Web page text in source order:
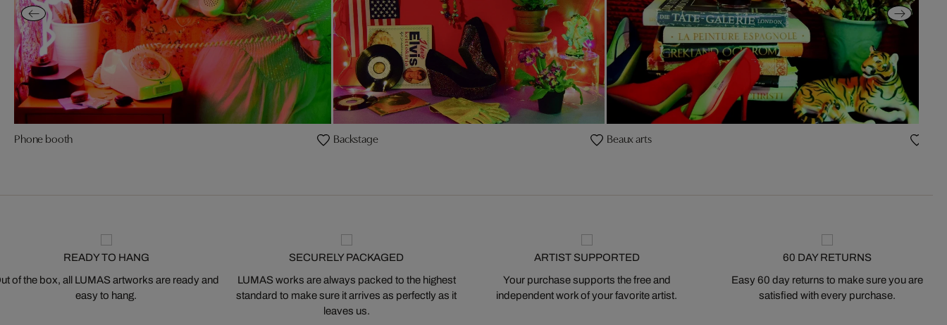
Phone booth Backstage Beaux arts
READY TO HANG
of the box, all LUMAS artworks are ready and
easy to hang.
SECURELY PACKAGED
LUMAS works are always packed to the highest
standard to make sure it arrives as perfectly as it
leaves us.
ARTIST SUPPORTED
Your purchase supports the free and
independent work of your favorite artist.
60 DAY RETURNS
Easy 60 day returns to make sure you are
satisfied with every purchase.